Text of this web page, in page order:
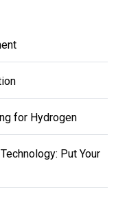
for Hydrogen
Put Your